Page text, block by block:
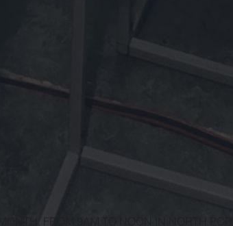
FROM 9AM TO NOON IN NORTH PORT